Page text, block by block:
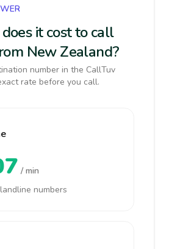
it cost to call
New Zealand?
number in the CallTuv
rate before you call.
/ min
numbers